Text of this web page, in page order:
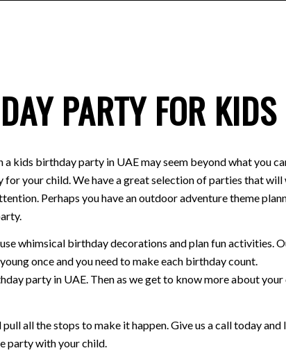
PARTY FOR KIDS
kids birthday party in UAE may seem beyond what you
for your child. We have a great selection of parties that
Perhaps you have an outdoor adventure theme
whimsical birthday decorations and plan fun activities.
once and you need to make each birthday count.
party in UAE. Then as we get to know more about
all the stops to make it happen. Give us a call today and
party with your child.